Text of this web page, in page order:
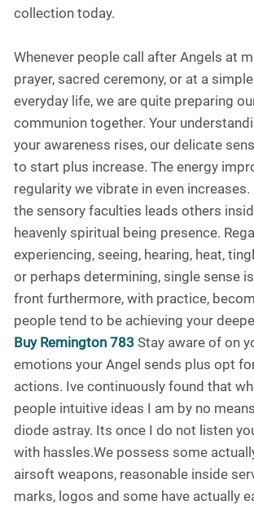
collection today.
Whenever people call after Angels at
prayer, sacred ceremony, or at a
everyday life, we are quite preparing
communion together. Your
your awareness rises, our delicate
to start plus increase. The energy
regularity we vibrate in even increases.
the sensory faculties leads others
heavenly spiritual being presence.
experiencing, seeing, hearing, heat,
or perhaps determining, single sense
front furthermore, with practice,
people tend to be achieving your
Buy Remington 783 Stay aware of on
emotions your Angel sends plus opt
actions. Ive continuously found that
people intuitive ideas I am by no
diode astray. Its once I do not listen
with hassles.We possess some
airsoft weapons, reasonable inside
marks, logos and some have actually